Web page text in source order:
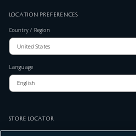
LOCATION PREFERENCES
Country / Region
Language
STORE LOCATOR